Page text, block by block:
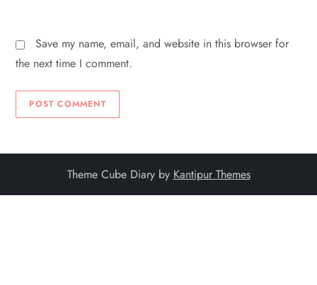
Save my name, email, and website in this browser for
the next time I comment.
Theme Cube Diary by Kantipur Themes